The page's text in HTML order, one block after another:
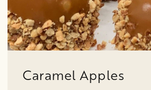
Caramel Apples